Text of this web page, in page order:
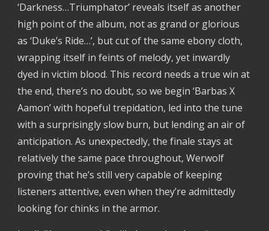
‘Darkness…Triumphator’ reveals itself as another
high point of the album, not as grand or glorious
as ‘Duke’s Ride…’, but cut of the same ebony cloth,
wrapping itself in feints of melody, yet inwardly
dyed in victim blood. This record needs a true win at
the end, there’s no doubt, so we begin ‘Barbas X
Aamon’ with hopeful trepidation, led into the tune
with a surprisingly slow burn, but lending an air of
anticipation. As unexpectedly, the finale stays at
relatively the same pace throughout, Werwolf
proving that he’s still very capable of keeping
listeners attentive, even when they’re admittedly
looking for chinks in the armor.